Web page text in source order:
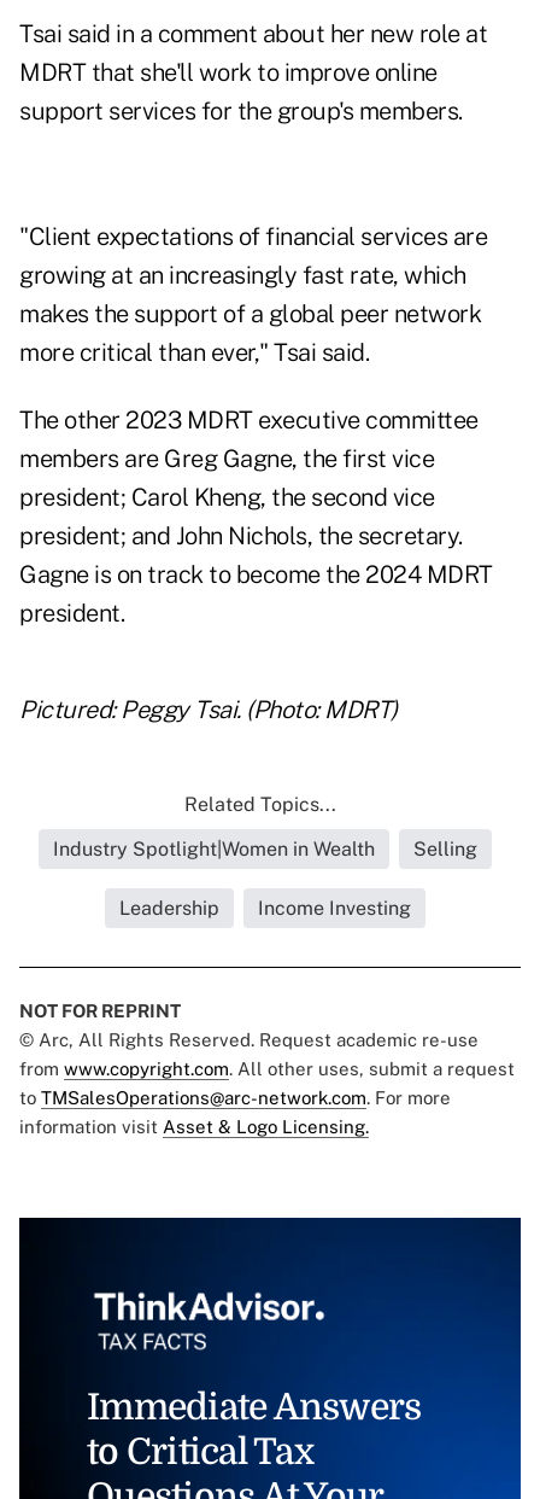
Tsai said in a comment about her new role at
MDRT that she'll work to improve online
support services for the group's members.
"Client expectations of financial services are
growing at an increasingly fast rate, which
makes the support of a global peer network
more critical than ever," Tsai said.
The other 2023 MDRT executive committee
members are Greg Gagne, the first vice
president; Carol Kheng, the second vice
president; and John Nichols, the secretary.
Gagne is on track to become the 2024 MDRT
president.
Pictured: Peggy Tsai. (Photo: MDRT)
Related Topics...
Industry Spotlight|Women in Wealth
Selling
Leadership Income Investing
NOT FOR REPRINT
© Arc, All Rights Reserved. Request academic re-use
from www.copyright.com. All other uses, submit a request
to TMSalesOperations@arc-network.com. For more
information visit Asset & Logo Licensing.
Immediate Answers
to Critical Tax